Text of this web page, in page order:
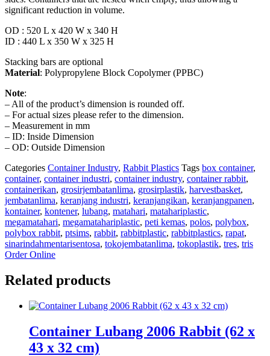
significant reduction in volume.
OD : 520 L x 420 W x 340 H
ID : 440 L x 350 W x 325 H
Stacking bars are optional
Material: Polypropylene Block Copolymer (PPBC)
Note:
– All of the product’s dimension is rounded off.
– For actual sizes please refer to the dimension.
– Measurement in mm
– ID: Inside Dimension
– OD: Outside Dimension
Categories Container Industry, Rabbit Plastics Tags box container,
container, container industri, container industry, container rabbit,
containerikan, grosirjembatanlima, grosirplastik, harvestbasket,
jembatanlima, keranjang industri, keranjangikan, keranjangpanen,
kontainer, kontener, lubang, matahari, matahariplastic,
megamatahari, megamatahariplastic, peti kemas, polos, polybox,
polybox rabbit, ptsims, rabbit, rabbitplastic, rabbitplastics, rapat,
sinarindahmentarisentosa, tokojembatanlima, tokoplastik, tres, tris
Order Online
Related products
Container Lubang 2006 Rabbit (62 x
43 x 32 cm)